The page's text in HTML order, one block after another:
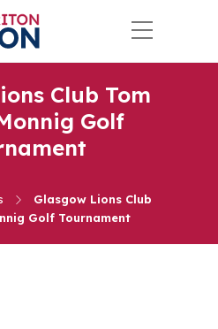
Club Tom
Golf
Glasgow Lions Club
Golf Tournament